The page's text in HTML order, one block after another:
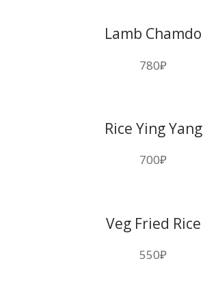
Lamb Chamdo
780₽
Rice Ying Yang
700₽
Veg Fried Rice
550₽